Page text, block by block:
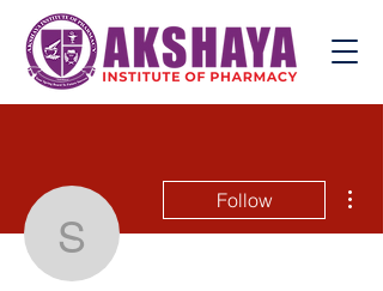
superhuman
Follow